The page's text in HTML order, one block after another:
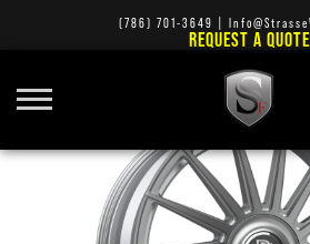
(786) 701-3649
REQUEST A QUOTE